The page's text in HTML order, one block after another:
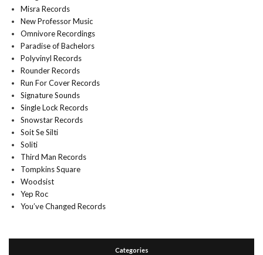
Misra Records
New Professor Music
Omnivore Recordings
Paradise of Bachelors
Polyvinyl Records
Rounder Records
Run For Cover Records
Signature Sounds
Single Lock Records
Snowstar Records
Soit Se Silti
Soliti
Third Man Records
Tompkins Square
Woodsist
Yep Roc
You’ve Changed Records
Categories